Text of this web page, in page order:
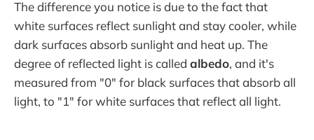
The difference you notice is due to the fact that
white surfaces reflect sunlight and stay cooler, while
dark surfaces absorb sunlight and heat up. The
degree of reflected light is called albedo, and it's
measured from "0" for black surfaces that absorb all
light, to "1" for white surfaces that reflect all light.